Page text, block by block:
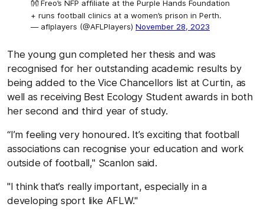
👐 Freo’s NFP affiliate at the Purple Hands Foundation
+ runs football clinics at a women’s prison in Perth.
— aflplayers (@AFLPlayers) November 28, 2023
The young gun completed her thesis and was
recognised for her outstanding academic results by
being added to the Vice Chancellors list at Curtin, as
well as receiving Best Ecology Student awards in both
her second and third year of study.
“I’m feeling very honoured. It’s exciting that football
associations can recognise your education and work
outside of football," Scanlon said.
"I think that’s really important, especially in a
developing sport like AFLW."